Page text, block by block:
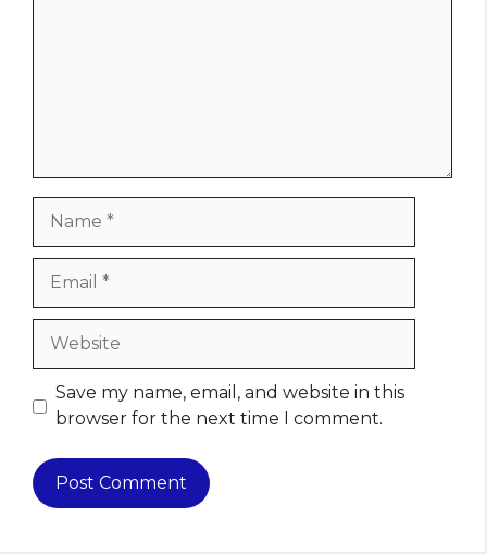
Website
Save my name, email, and website in this
browser for the next time I comment.